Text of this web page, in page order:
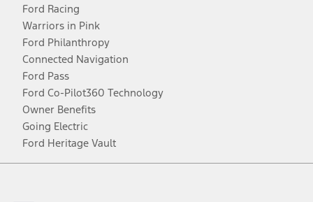
Ford Racing
Warriors in Pink
Ford Philanthropy
Connected Navigation
Ford Pass
Ford Co-Pilot360 Technology
Owner Benefits
Going Electric
Ford Heritage Vault
Facebook
TwitterYoutubeInstagram
Threads
TikTok